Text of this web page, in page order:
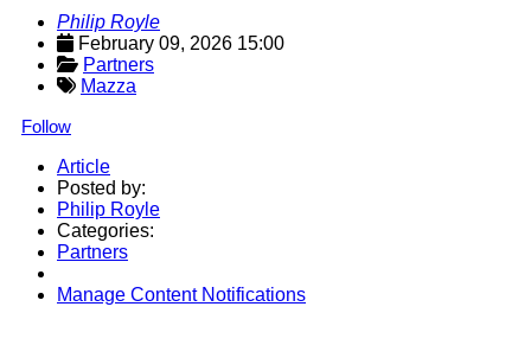
Philip Royle
February 09, 2026 15:00
Partners
Mazza
Follow
Article
Posted by:
Philip Royle
Categories:
Partners
Manage Content Notifications